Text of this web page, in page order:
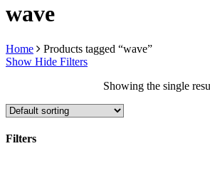
wave
Home
Products tagged “wave”
Show Hide Filters
Showing the single
Filters